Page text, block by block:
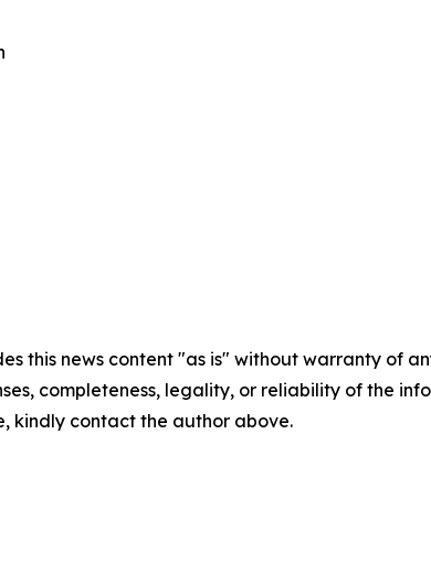
this news content "as is" without warranty of
completeness, legality, or reliability of the
kindly contact the author above.